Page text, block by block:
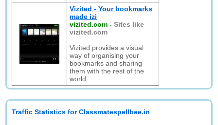
Vizited - Your bookmarks
made izi
vizited.com -Sites like
vizited.com
Vizited provides a visual
way of organising your
bookmarks and sharing
them with the rest of the
world.
Traffic Statistics for Classmatespellbee.in